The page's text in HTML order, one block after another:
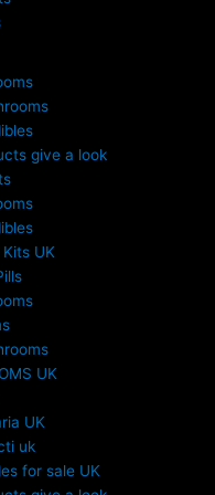
give a look
UK
UK
UK
uk
for sale UK